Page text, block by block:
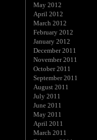
May 2012
April 2012
March 2012
February 2012
January 2012
December 2011
November 2011
October 2011
September 2011
August 2011
July 2011
June 2011
May 2011
April 2011
March 2011